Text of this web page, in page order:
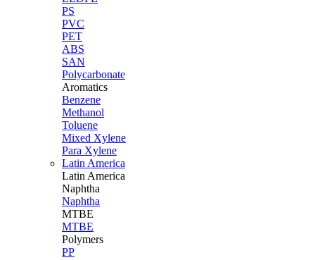
PS
PVC
PET
ABS
SAN
Polycarbonate
Aromatics
Benzene
Methanol
Toluene
Mixed Xylene
Para Xylene
Latin America
Latin America
Naphtha
Naphtha
MTBE
MTBE
Polymers
PP